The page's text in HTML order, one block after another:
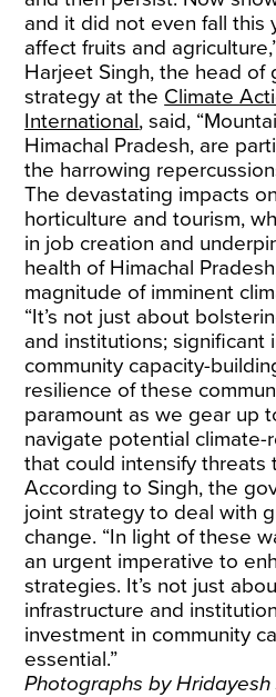
and it did not even fall this
affect fruits and
Harjeet Singh, the head of
strategy at the Climate
International, said,
Himachal Pradesh, are
the harrowing
The devastating impacts
horticulture and tourism,
in job creation and
health of Himachal
magnitude of imminent
“It’s not just about
and institutions; significant
community capacity-
resilience of these
paramount as we gear up
navigate potential climate-
that could intensify threats
According to Singh, the
joint strategy to deal with
change. “In light of these
an urgent imperative to
strategies. It’s not just
infrastructure and
investment in community
essential.”
Photographs by Hridayesh